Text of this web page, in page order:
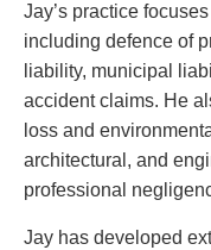
Corporate Insurance
Cyber, Information
Election & Political
Employment & Labour
Entertainment Law
Environmental
Family Law
Franchise Law
Employment and
Deal with immigration
Family Separations
Wills or estates issues
Protect your ideas
Settle a dispute
Jay’s practice
including defence of
liability, municipal
accident claims. He
loss and
architectural, and
professional
Jay has developed